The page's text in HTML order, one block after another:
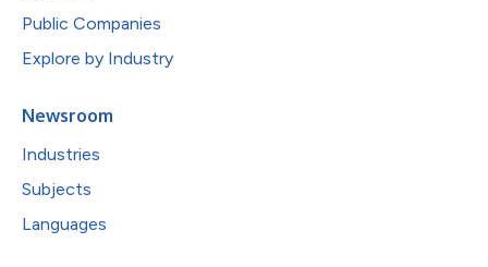
Public Companies
Explore by Industry
Newsroom
Industries
Subjects
Languages